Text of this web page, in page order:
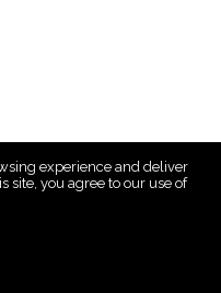
experience and deliver
site, you agree to our use of